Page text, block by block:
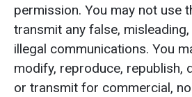
permission. You may not use
transmit any false,
illegal communications. You
modify, reproduce, republish,
or transmit for commercial,